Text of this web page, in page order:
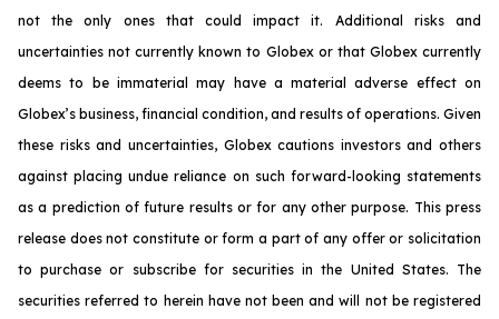
not the only ones that could impact it. Additional risks and
uncertainties not currently known to Globex or that Globex currently
deems to be immaterial may have a material adverse effect on
Globex’s business, financial condition, and results of operations. Given
these risks and uncertainties, Globex cautions investors and others
against placing undue reliance on such forward-looking statements
as a prediction of future results or for any other purpose. This press
release does not constitute or form a part of any offer or solicitation
to purchase or subscribe for securities in the United States. The
securities referred to herein have not been and will not be registered